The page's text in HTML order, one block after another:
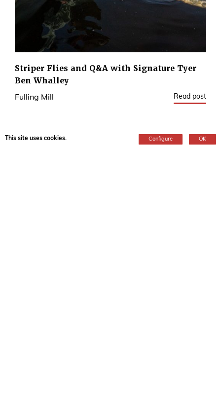
Striper Flies and Q&A with Signature Tyer
Ben Whalley
Fulling Mill Read post
This site uses cookies. Configure OK